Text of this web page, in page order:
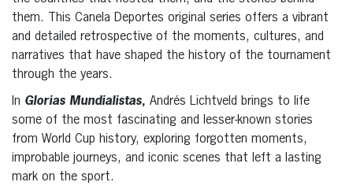
them. This Canela Deportes original series offers a vibrant
and detailed retrospective of the moments, cultures, and
narratives that have shaped the history of the tournament
through the years.
In Glorias Mundialistas, Andrés Lichtveld brings to life
some of the most fascinating and lesser-known stories
from World Cup history, exploring forgotten moments,
improbable journeys, and iconic scenes that left a lasting
mark on the sport.